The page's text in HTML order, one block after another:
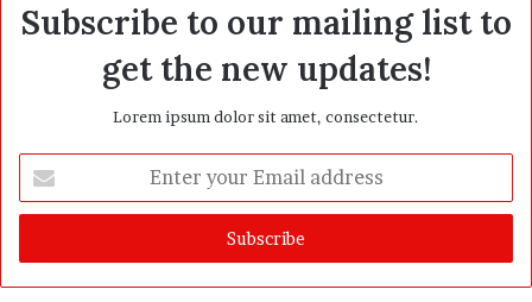
Subscribe to our mailing list to
get the new updates!
Lorem ipsum dolor sit amet, consectetur.
t
r
y